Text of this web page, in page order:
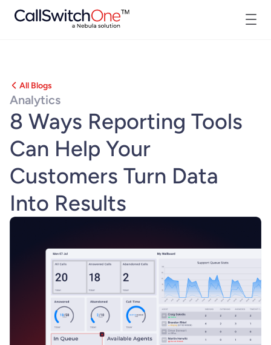
All Blogs
Analytics
8 Ways Reporting Tools
Can Help Your
Customers Turn Data
Into Results